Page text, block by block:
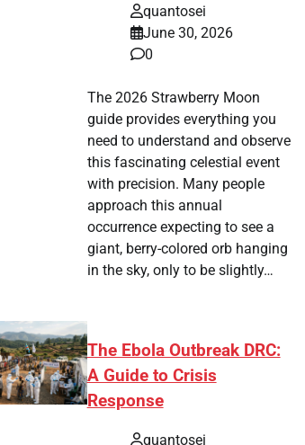
quantosei
June 30, 2026
0
The 2026 Strawberry Moon
guide provides everything you
need to understand and observe
this fascinating celestial event
with precision. Many people
approach this annual
occurrence expecting to see a
giant, berry-colored orb hanging
in the sky, only to be slightly…
The Ebola Outbreak DRC:
A Guide to Crisis
Response
quantosei